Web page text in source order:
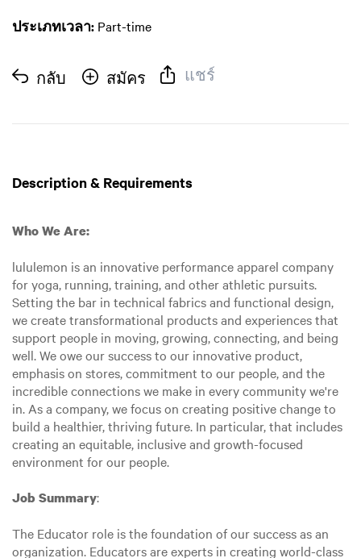
ประเภทเวลา: Part-time
กลับ สมัคร แชร์
Description & Requirements
Who We Are:
lululemon is an innovative performance apparel company
for yoga, running, training, and other athletic pursuits.
Setting the bar in technical fabrics and functional design,
we create transformational products and experiences that
support people in moving, growing, connecting, and being
well. We owe our success to our innovative product,
emphasis on stores, commitment to our people, and the
incredible connections we make in every community we're
in. As a company, we focus on creating positive change to
build a healthier, thriving future. In particular, that includes
creating an equitable, inclusive and growth-focused
environment for our people.
Job Summary:
The Educator role is the foundation of our success as an
organization. Educators are experts in creating world-class